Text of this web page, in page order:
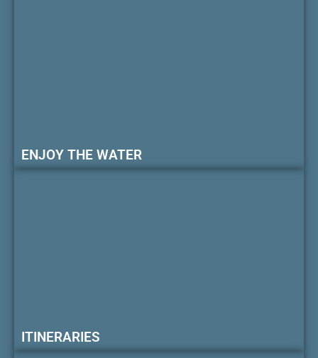
ENJOY THE WATER
ITINERARIES